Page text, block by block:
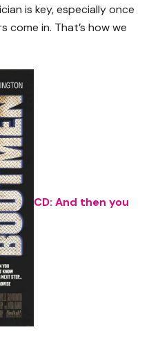
is key, especially once
come in. That’s how we
CD: And then you